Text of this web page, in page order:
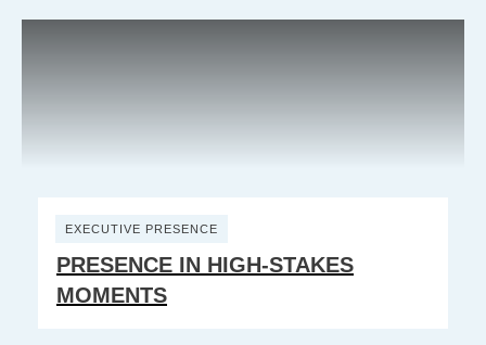
EXECUTIVE PRESENCE
PRESENCE IN HIGH-STAKES
MOMENTS